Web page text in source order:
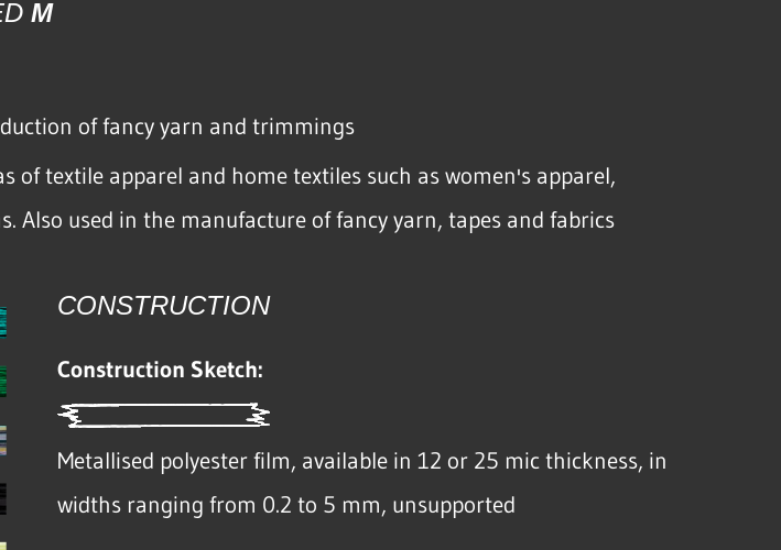
M
of fancy yarn and trimmings
of textile apparel and home textiles such as women's apparel,
Also used in the manufacture of fancy yarn, tapes and fabrics
CONSTRUCTION
Construction Sketch:
Metallised polyester film, available in 12 or 25 mic thickness, in
widths ranging from 0.2 to 5 mm, unsupported